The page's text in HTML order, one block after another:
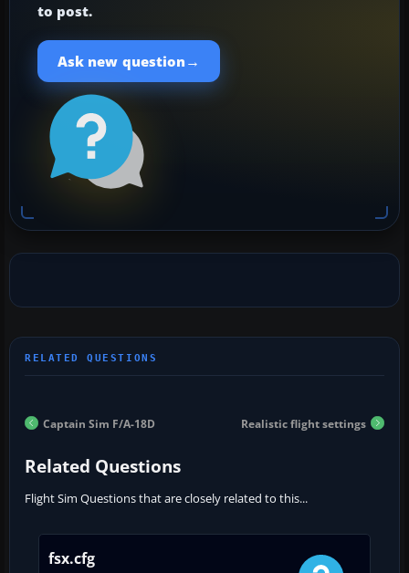
to post.
Ask new question →
Captain Sim F/A-18D Realistic flight settings
Related Questions
Flight Sim Questions that are closely related to this...
fsx.cfg